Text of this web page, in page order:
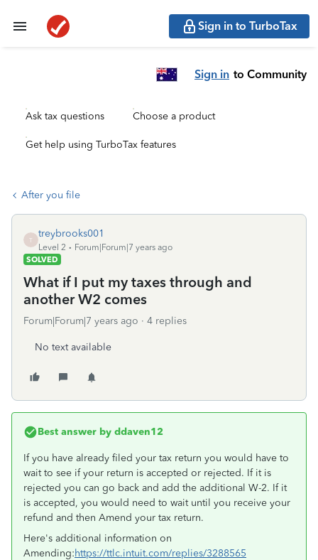
Sign in to TurboTax
Sign in to Community
Ask tax questions Choose a product
Get help using TurboTax features
After you file
T
treybrooks001
Level 2
Forum|Forum|7 years ago
SOLVED
What if I put my taxes through and
another W2 comes
Forum|Forum|7 years ago 4 replies
No text available
Best answer by ddaven12
If you have already filed your tax return you would have to
wait to see if your return is accepted or rejected. If it is
rejected you can go back and add the additional W-2. If it
is accepted, you would need to wait until you receive your
refund and then Amend your tax return.
Here's additional information on
Amending:https://ttlc.intuit.com/replies/3288565